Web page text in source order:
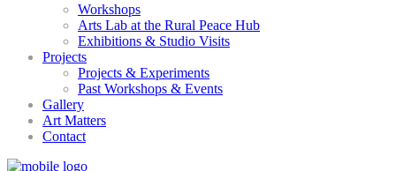
Workshops
Arts Lab at the Rural Peace Hub
Exhibitions & Studio Visits
Projects
Projects & Experiments
Past Workshops & Events
Gallery
Art Matters
Contact